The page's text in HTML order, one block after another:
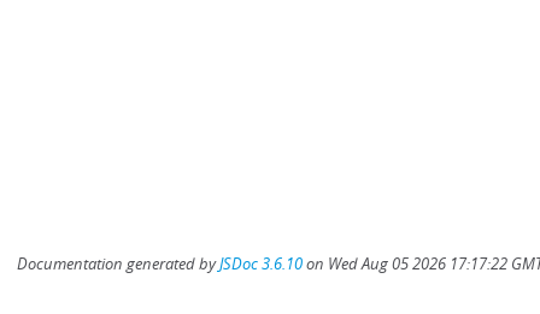
Documentation generated byJSDoc 3.6.10on Wed Aug 05 2026 17:17:22